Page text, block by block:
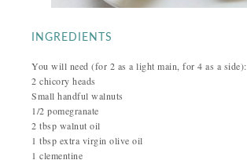
INGREDIENTS
You will need (for 2 as a light main, for 4 as a side):
2 chicory heads
Small handful walnuts
1/2 pomegranate
2 tbsp walnut oil
1 tbsp extra virgin olive oil
1 clementine